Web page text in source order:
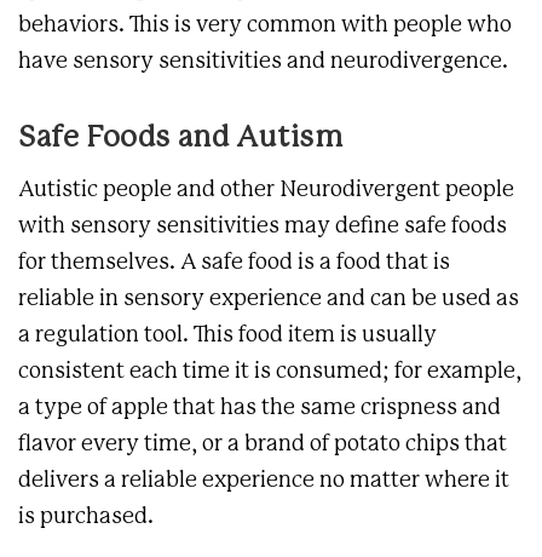
behaviors. This is very common with people who
have sensory sensitivities and neurodivergence.
Safe Foods and Autism
Autistic people and other Neurodivergent people
with sensory sensitivities may define safe foods
for themselves. A safe food is a food that is
reliable in sensory experience and can be used as
a regulation tool. This food item is usually
consistent each time it is consumed; for example,
a type of apple that has the same crispness and
flavor every time, or a brand of potato chips that
delivers a reliable experience no matter where it
is purchased.